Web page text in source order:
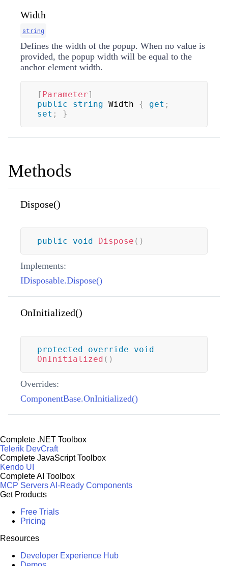
Width
string
Defines the width of the popup. When no value is
provided, the popup width will be equal to the
anchor element width.
[ Parameter]
public
string Width { get ;
set ; }
Methods
Dispose()
public void Dispose ( )
Implements:
IDisposable.Dispose()
OnInitialized()
protected override
void
OnInitialized ( )
Overrides:
ComponentBase.OnInitialized()
Complete .NET Toolbox
Telerik DevCraft
Complete JavaScript Toolbox
Kendo UI
Complete AI Toolbox
MCP ServersAI-Ready Components
Get Products
Free Trials
Pricing
Resources
Developer Experience Hub